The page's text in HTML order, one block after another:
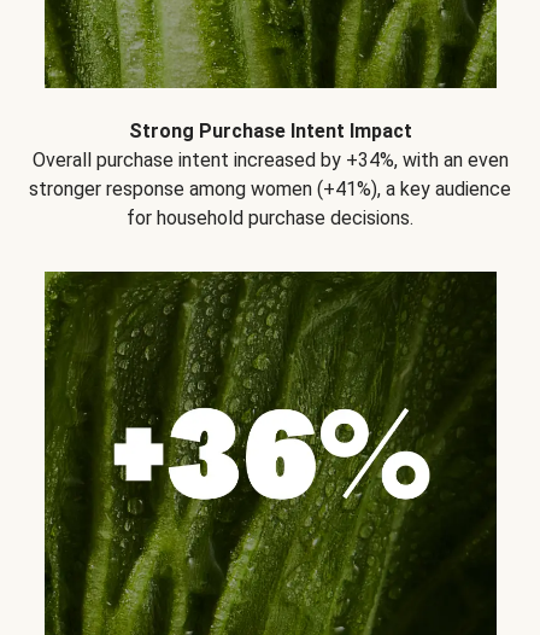
Strong Purchase Intent Impact
Overall purchase intent increased by +34%, with an even
stronger response among women (+41%), a key audience
for household purchase decisions.